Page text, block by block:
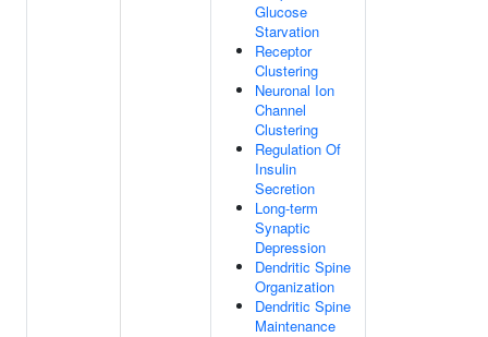
Glucose
Starvation
Receptor
Clustering
Neuronal Ion
Channel
Clustering
Regulation Of
Insulin
Secretion
Long-term
Synaptic
Depression
Dendritic Spine
Organization
Dendritic Spine
Maintenance